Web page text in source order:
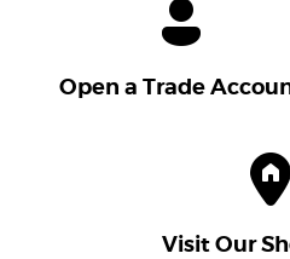
Open a Trade
Visit Our